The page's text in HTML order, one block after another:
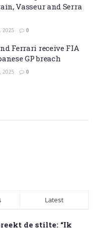
Vasseur and Serra
2025 0
Ferrari receive FIA
GP breach
2025 0
Latest
de stilte: “Ik